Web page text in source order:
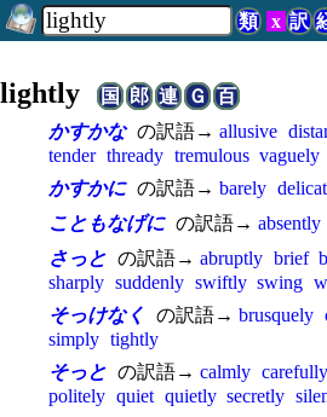
類 x 訳
lightly国 郎 連 Ｇ
百
かすかな の訳語→ allusive
tender thready tremulous vaguely
かすかに の訳語→ barely
こともなげに の訳語→ absently
さっと の訳語→ abruptly brief
sharply suddenly swiftly swing
そっけなく
の訳語→ brusquely
simply tightly
そっと の訳語→ calmly carefully
politely quiet quietly secretly